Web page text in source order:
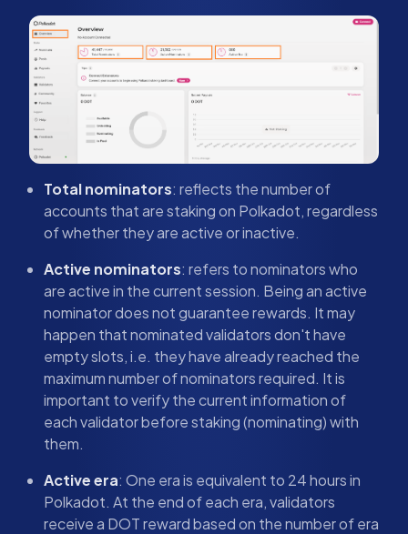
Total nominators: reflects the number of
accounts that are staking on Polkadot, regardless
of whether they are active or inactive.
Active nominators: refers to nominators who
are active in the current session. Being an active
nominator does not guarantee rewards. It may
happen that nominated validators don't have
empty slots, i.e. they have already reached the
maximum number of nominators required. It is
important to verify the current information of
each validator before staking (nominating) with
them.
Active era: One era is equivalent to 24 hours in
Polkadot. At the end of each era, validators
receive a DOT reward based on the number of era